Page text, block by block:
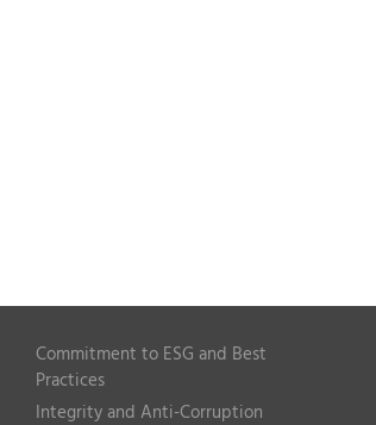
Commitment to ESG and Best
Practices
Integrity and Anti-Corruption